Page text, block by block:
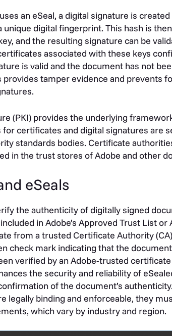
an eSeal, a digital signature is
digital fingerprint. This hash is
and the resulting signature can be
associated with these keys
is valid and the document has not
tamper evidence and prevents
(PKI) provides the underlying
certificates and digital signatures are
standards bodies. Certificate
in the trust stores of Adobe and other
eSeals
the authenticity of digitally signed
in Adobe’s Approved Trust List or
from a trusted Certificate Authority
check mark indicating that the
verified by an Adobe-trusted
the security and reliability of
of the document’s authenticity.
legally binding and enforceable, they
which vary by industry and region.